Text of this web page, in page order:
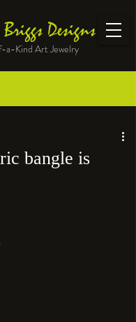
Designs
Kind Art Jewelry
bangle is